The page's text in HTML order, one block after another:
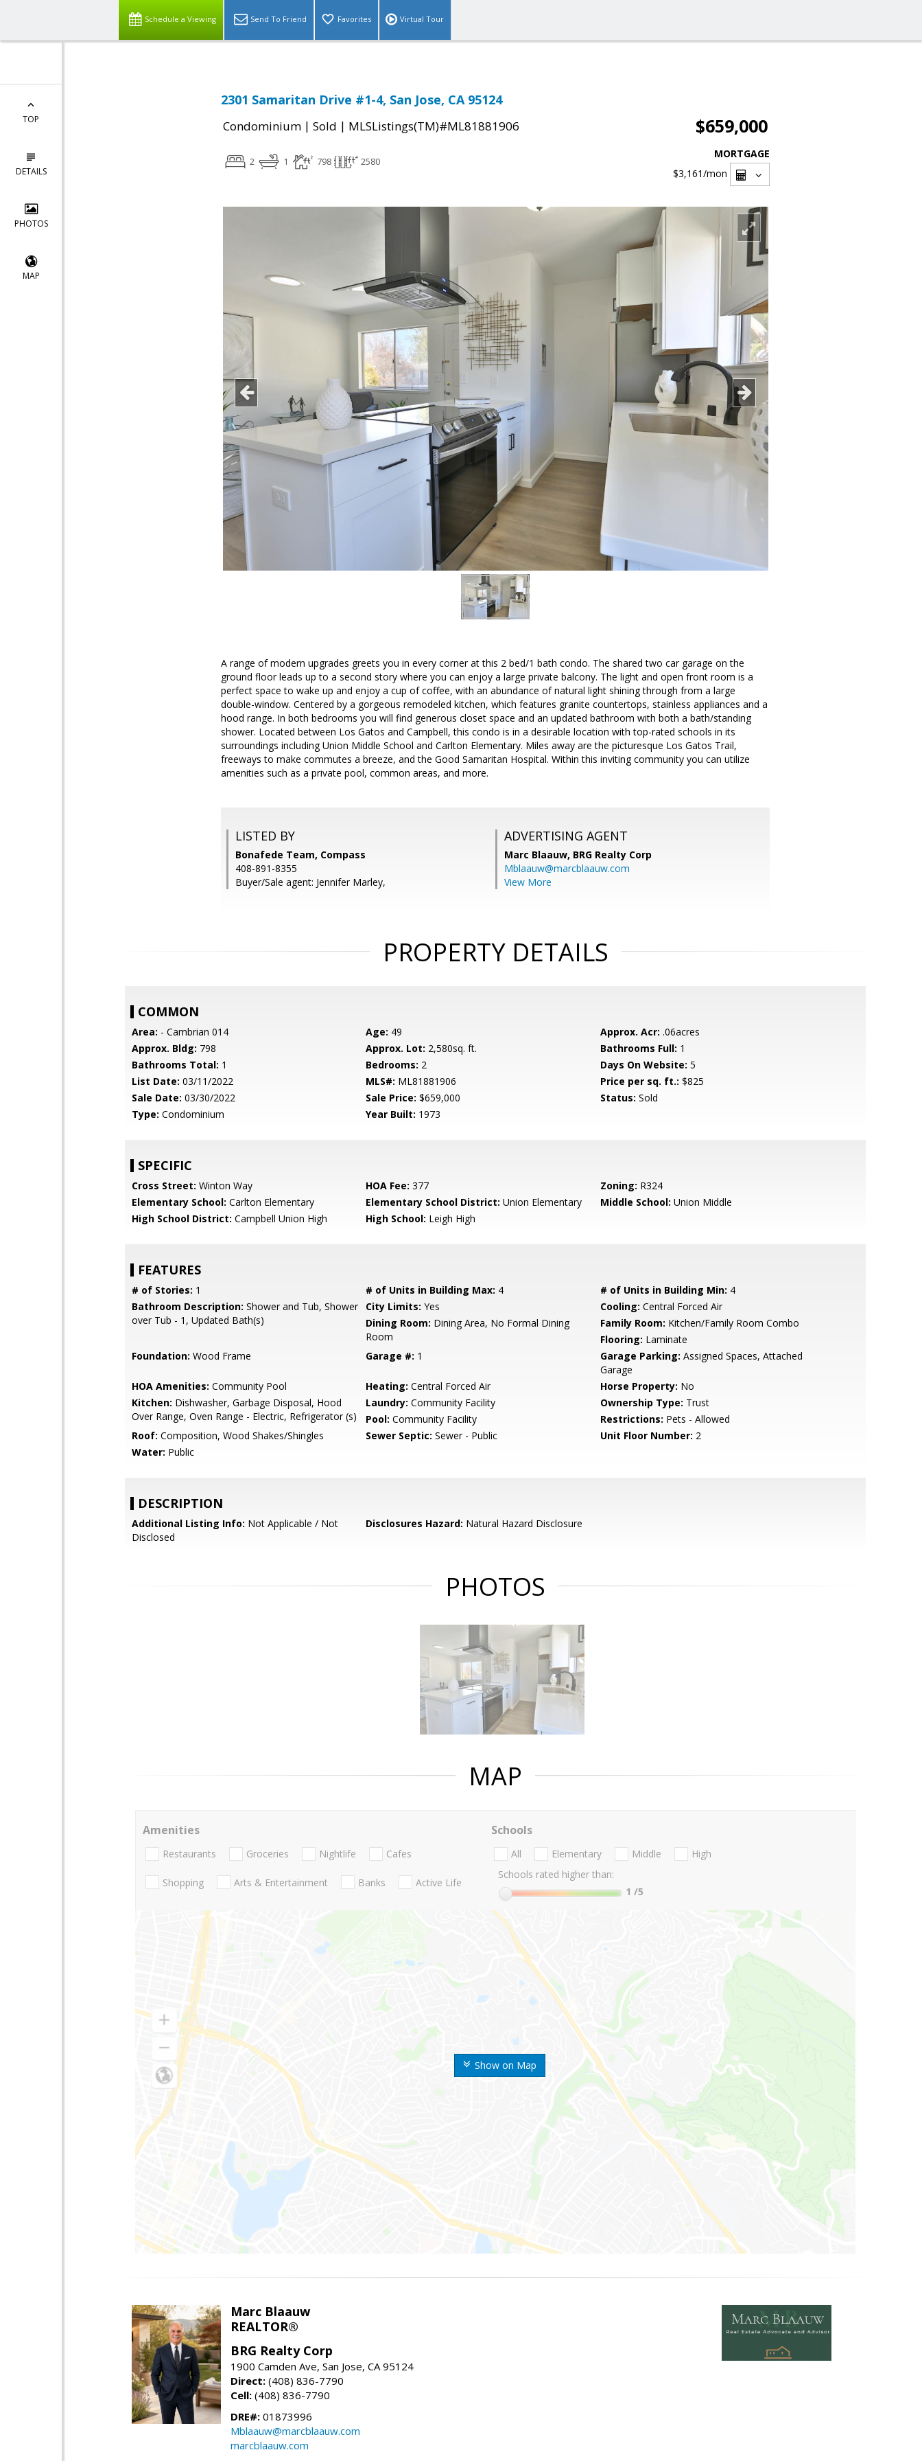
Schedule a Viewing Send To Friend Favorites Virtual Tour
TOP
DETAILS
PHOTOS
MAP
2301 Samaritan Drive #1-4, San Jose, CA 95124
Condominium | Sold | MLSListings(TM)#ML81881906 $659,000
2 1 798 2580
MORTGAGE
$3,161/mon
A range of modern upgrades greets you in every corner at this 2 bed/1 bath condo. The shared two car garage on the
ground floor leads up to a second story where you can enjoy a large private balcony. The light and open front room is a
perfect space to wake up and enjoy a cup of coffee, with an abundance of natural light shining through from a large
double-window. Centered by a gorgeous remodeled kitchen, which features granite countertops, stainless appliances and a
hood range. In both bedrooms you will find generous closet space and an updated bathroom with both a bath/standing
shower. Located between Los Gatos and Campbell, this condo is in a desirable location with top-rated schools in its
surroundings including Union Middle School and Carlton Elementary. Miles away are the picturesque Los Gatos Trail,
freeways to make commutes a breeze, and the Good Samaritan Hospital. Within this inviting community you can utilize
amenities such as a private pool, common areas, and more.
LISTED BY
Bonafede Team, Compass
408-891-8355
Buyer/Sale agent: Jennifer Marley,
ADVERTISING AGENT
Marc Blaauw, BRG Realty Corp
Mblaauw@marcblaauw.com
View More
PROPERTY DETAILS
COMMON
Area: - Cambrian 014 Age: 49 Approx. Acr: .06acres
Approx. Bldg: 798 Approx. Lot: 2,580sq. ft. Bathrooms Full: 1
Bathrooms Total: 1 Bedrooms: 2 Days On Website: 5
List Date: 03/11/2022 MLS#: ML81881906 Price per sq. ft.: $825
Sale Date: 03/30/2022 Sale Price: $659,000 Status: Sold
Type: Condominium Year Built: 1973
SPECIFIC
Cross Street: Winton Way HOA Fee: 377 Zoning: R324
Elementary School: Carlton Elementary Elementary School District: Union Elementary Middle School: Union Middle
High School District: Campbell Union High High School: Leigh High
FEATURES
# of Stories: 1 # of Units in Building Max: 4 # of Units in Building Min: 4
Bathroom Description: Shower and Tub, Shower
over Tub - 1, Updated Bath(s)
City Limits: Yes Cooling: Central Forced Air
Dining Room: Dining Area, No Formal Dining
Room
Family Room: Kitchen/Family Room Combo
Flooring: Laminate
Foundation: Wood Frame Garage #: 1 Garage Parking: Assigned Spaces, Attached
Garage
HOA Amenities: Community Pool Heating: Central Forced Air Horse Property: No
Kitchen: Dishwasher, Garbage Disposal, Hood
Over Range, Oven Range - Electric, Refrigerator (s)
Laundry: Community Facility Ownership Type: Trust
Pool: Community Facility Restrictions: Pets - Allowed
Roof: Composition, Wood Shakes/Shingles Sewer Septic: Sewer - Public Unit Floor Number: 2
Water: Public
DESCRIPTION
Additional Listing Info: Not Applicable / Not
Disclosed
Disclosures Hazard: Natural Hazard Disclosure
PHOTOS
MAP
Show on Map
Amenities
Restaurants Groceries Nightlife Cafes
Shopping Arts & Entertainment Banks Active Life
Schools
All Elementary Middle
High
Schools rated higher than:
1 /5
Marc Blaauw
REALTOR®
BRG Realty Corp
1900 Camden Ave, San Jose, CA 95124
Direct: (408) 836-7790
Cell: (408) 836-7790
DRE#: 01873996
Mblaauw@marcblaauw.com
marcblaauw.com